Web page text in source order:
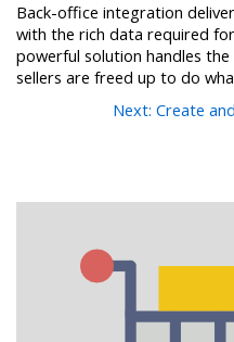
Back-office integration
with the rich data required
powerful solution handles
sellers are freed up to do
Next: Create